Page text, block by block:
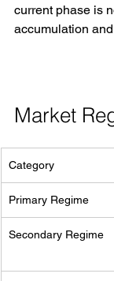
current phase is
accumulation
Market
Category
Primary Regime
Secondary Regime